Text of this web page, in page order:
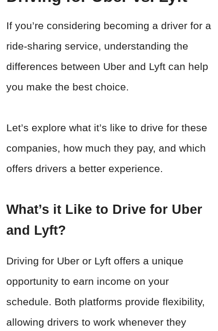
If you’re considering becoming a driver for a
ride-sharing service, understanding the
differences between Uber and Lyft can help
you make the best choice.
Let’s explore what it’s like to drive for these
companies, how much they pay, and which
offers drivers a better experience.
What’s it Like to Drive for Uber
and Lyft?
Driving for Uber or Lyft offers a unique
opportunity to earn income on your
schedule. Both platforms provide flexibility,
allowing drivers to work whenever they